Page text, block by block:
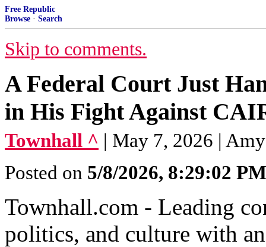
Free Republic
Browse · Search
Skip to comments.
A Federal Court Just
in His Fight Against
Townhall ^ | May 7, 2026 |
Posted on 5/8/2026, 8:29:02 PM
Townhall.com - Leading
politics, and culture with